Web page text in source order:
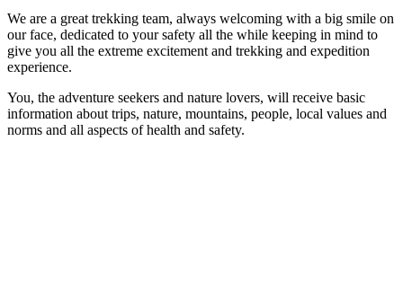
We are a great trekking team, always welcoming with a big smile on
our face, dedicated to your safety all the while keeping in mind to
give you all the extreme excitement and trekking and expedition
experience.
You, the adventure seekers and nature lovers, will receive basic
information about trips, nature, mountains, people, local values and
norms and all aspects of health and safety.